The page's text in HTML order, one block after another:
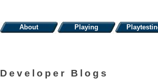
About Playing
Developer Blogs